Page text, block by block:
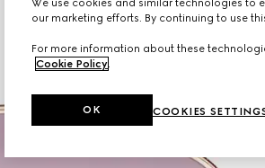
We use cookies and similar technologies to
our marketing efforts. By continuing to use
For more information about these
Cookie Policy.
COOKIES
OK